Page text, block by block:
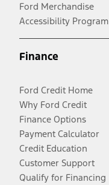
Ford Merchandise
Accessibility Program
Finance
Ford Credit Home
Why Ford Credit
Finance Options
Payment Calculator
Credit Education
Customer Support
Qualify for Financing